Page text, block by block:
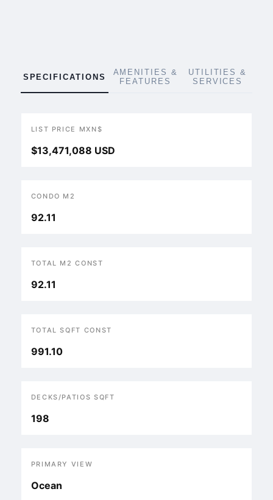
SPECIFICATIONS
AMENITIES &
FEATURES
UTILITIES &
SERVICES
LIST PRICE MXN$
$13,471,088 USD
CONDO M2
92.11
TOTAL M2 CONST
92.11
TOTAL SQFT CONST
991.10
DECKS/PATIOS SQFT
198
PRIMARY VIEW
Ocean